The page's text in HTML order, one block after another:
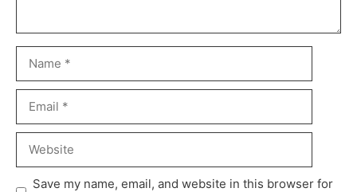
Save my name, email, and website in this browser for